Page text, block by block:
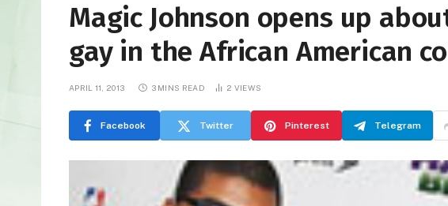
Magic Johnson opens up
gay in the African American
APRIL 11, 2013 3 MINS READ 2 VIEWS
Facebook Twitter Pinterest Telegram